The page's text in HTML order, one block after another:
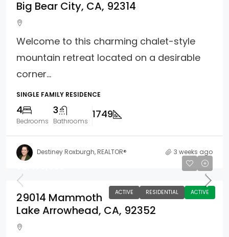
Big Bear City, CA, 92314
Welcome to this charming chalet-style
mountain retreat located on a desirable
corner...
SINGLE FAMILY RESIDENCE
4
Bedrooms
3
Bathrooms
1749
Destiney Roxburgh, REALTOR® 3 weeks ago
ACTIVE RESIDENTIAL ACTIVE
29014 Mammoth
Lake Arrowhead, CA, 92352